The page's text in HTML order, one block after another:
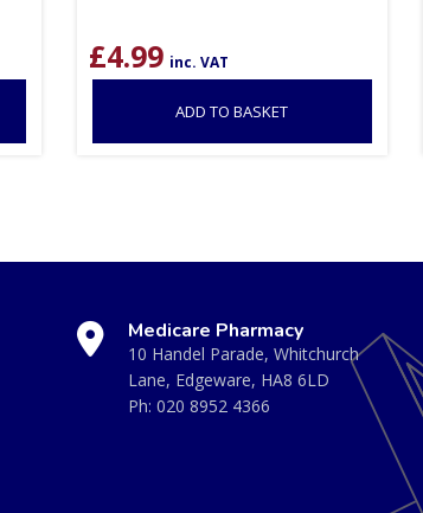
£4.99 inc. VAT
ADD TO BASKET
Medicare Pharmacy
10 Handel Parade, Whitchurch
Lane, Edgeware, HA8 6LD
Ph: 020 8952 4366